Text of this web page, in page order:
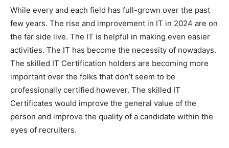
While every and each field has full-grown over the past
few years. The rise and improvement in IT in 2024 are on
the far side live. The IT is helpful in making even easier
activities. The IT has become the necessity of nowadays.
The skilled IT Certification holders are becoming more
important over the folks that don’t seem to be
professionally certified however. The skilled IT
Certificates would improve the general value of the
person and improve the quality of a candidate within the
eyes of recruiters.